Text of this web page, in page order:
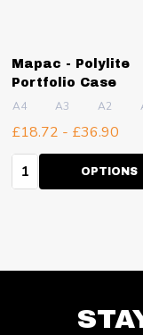
Mapac - Polylite
Portfolio Case
A4 A3 A2
£18.72 - £36.90
Quantity:OPTIONS